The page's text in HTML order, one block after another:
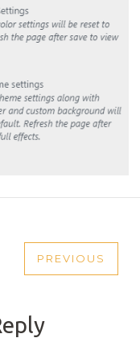
PREVIOUS
PREVIOUS